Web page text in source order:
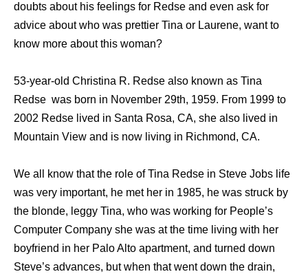
doubts about his feelings for Redse and even ask for
advice about who was prettier Tina or Laurene, want to
know more about this woman?
53-year-old Christina R. Redse also known as Tina
Redse was born in November 29th, 1959. From 1999 to
2002 Redse lived in Santa Rosa, CA, she also lived in
Mountain View and is now living in Richmond, CA.
We all know that the role of Tina Redse in Steve Jobs life
was very important, he met her in 1985, he was struck by
the blonde, leggy Tina, who was working for People’s
Computer Company she was at the time living with her
boyfriend in her Palo Alto apartment, and turned down
Steve’s advances, but when that went down the drain,